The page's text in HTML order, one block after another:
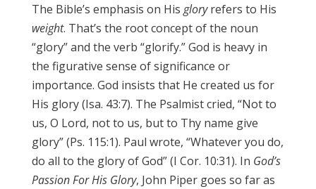
The Bible’s emphasis on Hisgloryrefers to His
weight. That’s the root concept of the noun
“glory” and the verb “glorify.” God is heavy in
the figurative sense of significance or
importance. God insists that He created us for
His glory (Isa. 43:7). The Psalmist cried, “Not to
us, O Lord, not to us, but to Thy name give
glory” (Ps. 115:1). Paul wrote, “Whatever you do,
do all to the glory of God” (I Cor. 10:31). In God’s
Passion For His Glory, John Piper goes so far as